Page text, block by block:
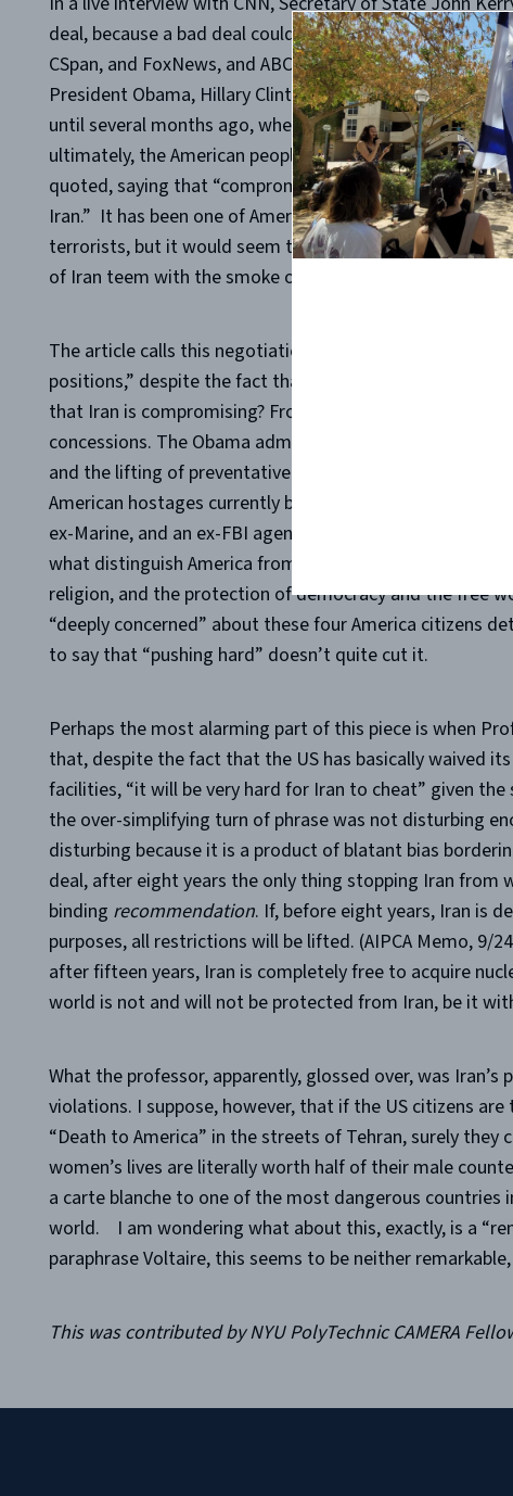
deal, because a bad deal could actually make things
CSpan, and FoxNews, and ABC News, and 60 Minutes,
President Obama, Hillary Clinton, and many other
until several months ago, when this “deal” was brokered
ultimately, the American people. Contrary to these
quoted, saying that “compromise was necessary to find
Iran.” It has been one of America’s greatest
terrorists, but it would seem that this conviction has
of Iran teem with the smoke of American flags aflame.
The article calls this negotiation “
what can be done to
positions,” despite the fact that “it might not be what
that Iran is compromising? From America’s perspective,
concessions. The Obama administration has offered
and the lifting of preventative arms embargoes, and
American hostages currently being held captive in Iran,
ex-Marine, and an ex-FBI agent. These four prisoners
what distinguish America from her new “partners in
religion, and the protection of democracy and the free
“deeply concerned” about these four America citizens
to say that “pushing hard” doesn’t quite cut it.
Perhaps the most alarming part of this piece is when
that, despite the fact that the US has basically waived
facilities, “it will be very hard for Iran to cheat” given
the over-simplifying turn of phrase was not disturbing
disturbing because it is a product of blatant bias
deal, after eight years the only thing stopping Iran from
binding recommendation. If, before eight years, Iran is
purposes, all restrictions will be lifted. (AIPCA Memo, 9/
after fifteen years, Iran is completely free to acquire
world is not and will not be protected from Iran, be it
What the professor, apparently, glossed over, was
violations. I suppose, however, that if the US citizens
“Death to America” in the streets of Tehran, surely they
women’s lives are literally worth half of their male
a carte blanche to one of the most dangerous
world.
I am wondering what about this, exactly, is a
paraphrase Voltaire, this seems to be neither
This was contributed by NYU PolyTechnic CAMERA